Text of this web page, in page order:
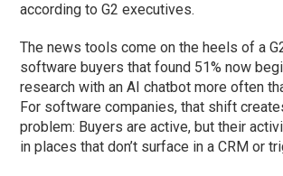
according to G2 executives.
The news tools come on the heels of a
software buyers that found 51% now
research with an AI chatbot more often
For software companies, that shift
problem: Buyers are active, but their
in places that don’t surface in a CRM or